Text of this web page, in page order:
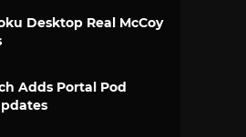
Desktop Real McCoy
Adds Portal Pod